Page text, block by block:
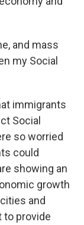
and mass
my Social
immigrants
Social
so worried
could
showing an
growth
and
to provide